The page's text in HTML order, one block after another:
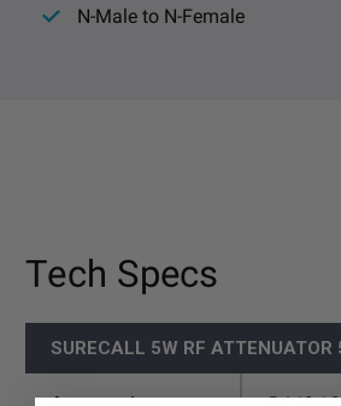
N-Male to N-Female
Tech Specs
SURECALL 5W RF